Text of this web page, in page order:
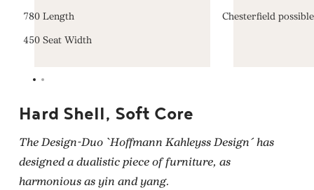
780 Length
450 Seat Width
Chesterfield possible
Hard Shell, Soft Core
The Design-Duo `Hoffmann Kahleyss Design´ has
designed a dualistic piece of furniture, as
harmonious as yin and yang.